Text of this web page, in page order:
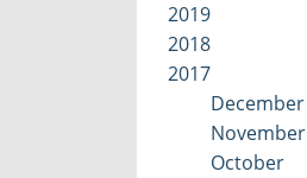
2019
2018
2017
December
November
October